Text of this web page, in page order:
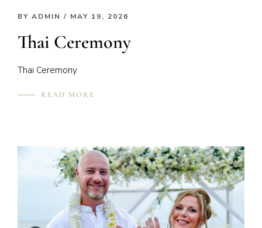
BY ADMIN / MAY 19, 2026
Thai Ceremony
Thai Ceremony
READ MORE